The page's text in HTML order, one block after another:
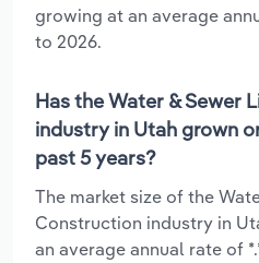
growing at an average
to 2026.
Has the Water & Sewer
industry in Utah grown
past 5 years?
The market size of the
Construction industry in
an average annual rate of